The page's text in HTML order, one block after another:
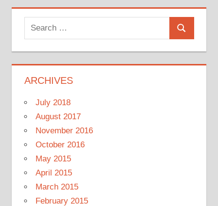
Search
for:
Search
ARCHIVES
July 2018
August 2017
November 2016
October 2016
May 2015
April 2015
March 2015
February 2015